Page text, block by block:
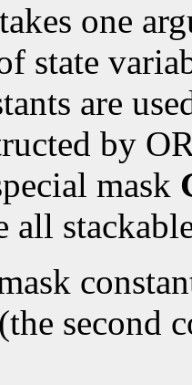
takes one
state
are
by
mask
all
second